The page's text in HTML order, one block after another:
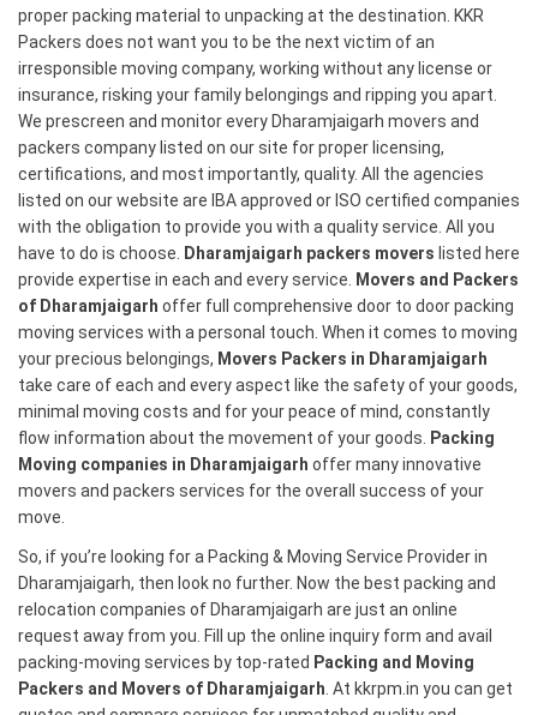
proper packing material to unpacking at the destination. KKR
Packers does not want you to be the next victim of an
irresponsible moving company, working without any license or
insurance, risking your family belongings and ripping you apart.
We prescreen and monitor every Dharamjaigarh movers and
packers company listed on our site for proper licensing,
certifications, and most importantly, quality. All the agencies
listed on our website are IBA approved or ISO certified companies
with the obligation to provide you with a quality service. All you
have to do is choose.
Dharamjaigarh packers movers listed here
provide expertise in each and every service.
Movers and Packers
of Dharamjaigarh offer full comprehensive door to door packing
moving services with a personal touch. When it comes to moving
your precious belongings, Movers Packers in Dharamjaigarh
take care of each and every aspect like the safety of your goods,
minimal moving costs and for your peace of mind, constantly
flow information about the movement of your goods.
Packing
Moving companies in Dharamjaigarh offer many innovative
movers and packers services for the overall success of your
move.
So, if you’re looking for a Packing & Moving Service Provider in
Dharamjaigarh, then look no further. Now the best packing and
relocation companies of Dharamjaigarh are just an online
request away from you. Fill up the online inquiry form and avail
packing-moving services by top-rated Packing and Moving
Packers and Movers of Dharamjaigarh . At kkrpm.in you can get